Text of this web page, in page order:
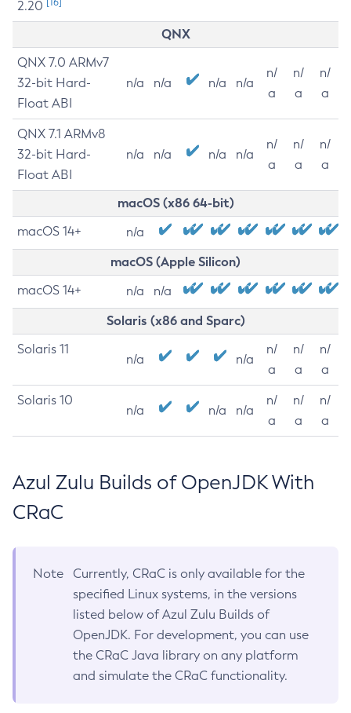
2.20
QNX
QNX 7.0 ARMv7
32-bit Hard-
Float ABI
n/a n/a n/a n/a
n/
a
n/
a
n/
a
QNX 7.1 ARMv8
32-bit Hard-
Float ABI
n/a n/a n/a n/a
n/
a
n/
a
n/
a
macOS (x86 64-bit)
macOS 14+ n/a
macOS (Apple Silicon)
macOS 14+ n/a n/a
Solaris (x86 and Sparc)
Solaris 11
n/a n/a
n/
a
n/
a
n/
a
Solaris 10
n/a n/a n/a
n/
a
n/
a
n/
a
Azul Zulu Builds of OpenJDK With
CRaC
Note
Currently, CRaC is only available for the
specified Linux systems, in the versions
listed below of Azul Zulu Builds of
OpenJDK. For development, you can use
the CRaC Java library on any platform
and simulate the CRaC functionality.